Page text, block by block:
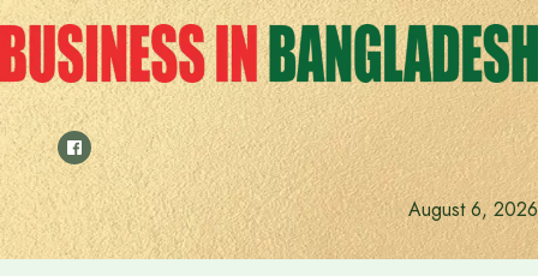
Skip
to
content
August 6, 2026